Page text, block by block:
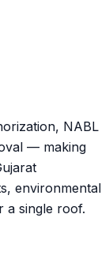
NABL
— making
environmental
a single roof.